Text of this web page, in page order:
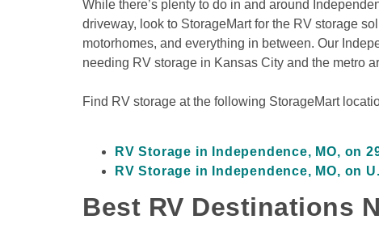
While there’s plenty to do in and around
driveway, look to StorageMart for the RV storage
motorhomes, and everything in between. Our
needing RV storage in Kansas City and the metro
Find RV storage at the following StorageMart
RV Storage in Independence, MO, on
RV Storage in Independence, MO, on
Best RV Destinations